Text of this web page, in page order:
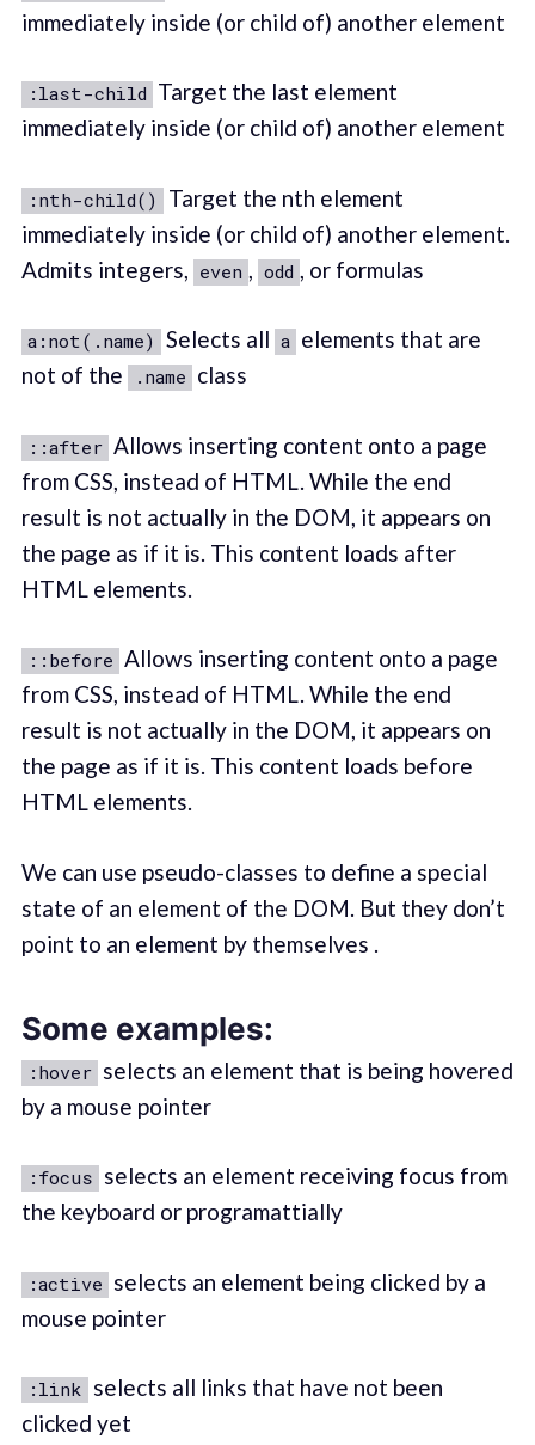
immediately inside (or child of) another element
:last-child Target the last element
immediately inside (or child of) another element
:nth-child()
Target the nth element
immediately inside (or child of) another element.
Admits integers, even , odd , or formulas
a:not(.name) Selects all a elements that are
not of the
.name class
::after Allows inserting content onto a page
from CSS, instead of HTML. While the end
result is not actually in the DOM, it appears on
the page as if it is. This content loads after
HTML elements.
::before Allows inserting content onto a page
from CSS, instead of HTML. While the end
result is not actually in the DOM, it appears on
the page as if it is. This content loads before
HTML elements.
We can use pseudo-classes to define a special
state of an element of the DOM. But they don’t
point to an element by themselves .
Some examples:
:hover selects an element that is being hovered
by a mouse pointer
:focus selects an element receiving focus from
the keyboard or programattially
:active selects an element being clicked by a
mouse pointer
:link selects all links that have not been
clicked yet